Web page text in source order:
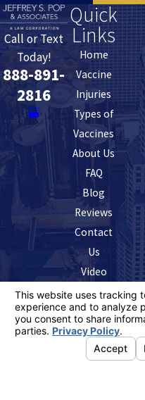
Call or Text
Today!
888-891-
2816
Quick
Links
Home
Vaccine
Injuries
Types of
Vaccines
About Us
FAQ
Blog
Reviews
Contact
Us
Video
information purposes only. Nothing on this
be taken as legal advice for any individual
situation.
This information is not intended to create,
viewing does not constitute, an